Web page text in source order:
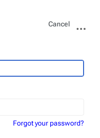
Views
Cancel
actions
Forgot your password?